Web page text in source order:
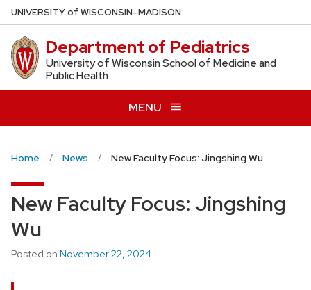
Skip
to
main
content
UNIVERSITYof WISCONSIN–MADISON
Department of Pediatrics
University of Wisconsin School of Medicine and
Public Health
MENU
Home News New Faculty Focus: Jingshing Wu
New Faculty Focus: Jingshing
Wu
Posted on November 22, 2024